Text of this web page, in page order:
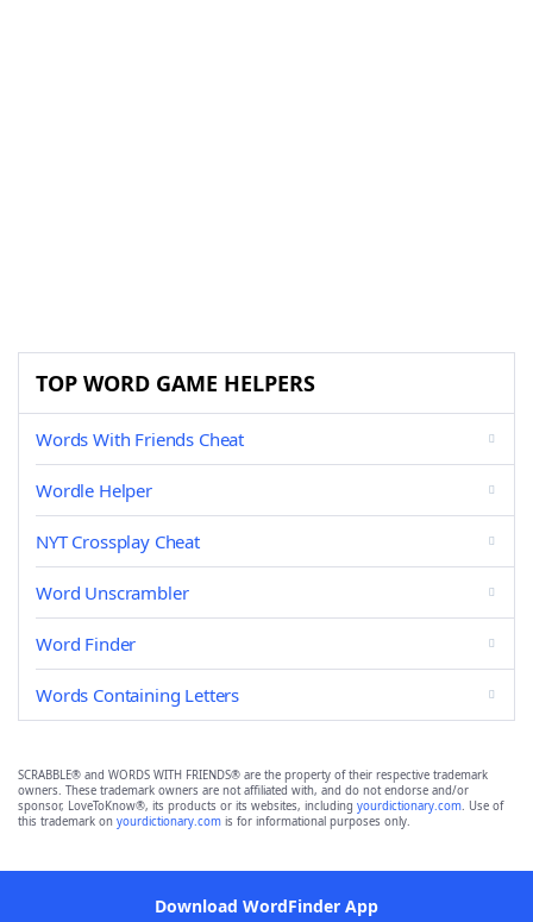
TOP WORD GAME HELPERS
Words With Friends Cheat
Wordle Helper
NYT Crossplay Cheat
Word Unscrambler
Word Finder
Words Containing Letters
SCRABBLE® and WORDS WITH FRIENDS® are the property of their respective trademark
owners. These trademark owners are not affiliated with, and do not endorse and/or
sponsor, LoveToKnow®, its products or its websites, including yourdictionary.com. Use of
this trademark on yourdictionary.com is for informational purposes only.
Download WordFinder App